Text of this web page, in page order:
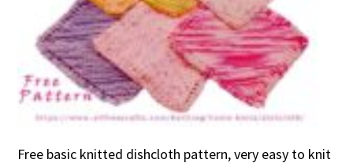
Free basic knitted dishcloth pattern, very easy to knit